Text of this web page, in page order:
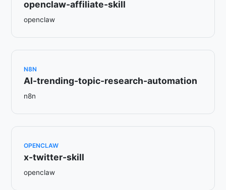
openclaw-affiliate-skill
openclaw
N8N
AI-trending-topic-research-automation
n8n
OPENCLAW
x-twitter-skill
openclaw